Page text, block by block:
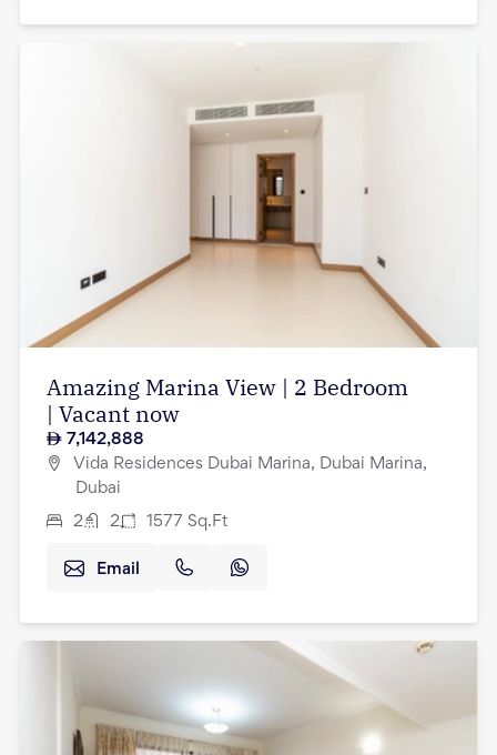
Amazing Marina View | 2 Bedroom
| Vacant now
7,142,888
Vida Residences Dubai Marina, Dubai Marina,
Dubai
2 2 1577 Sq.Ft
Email